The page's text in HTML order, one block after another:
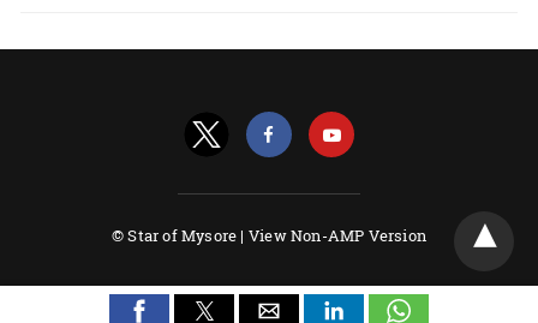
© Star of Mysore | View Non-AMP Version